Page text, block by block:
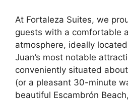
At Fortaleza Suites, we
guests with a comfortable
atmosphere, ideally
Juan’s most notable
conveniently situated
(or a pleasant 30-minute
beautiful Escambrón